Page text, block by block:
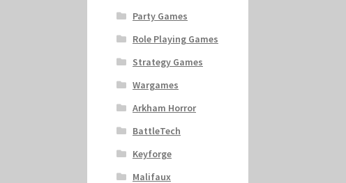
Party Games
Role Playing Games
Strategy Games
Wargames
Arkham Horror
BattleTech
Keyforge
Malifaux